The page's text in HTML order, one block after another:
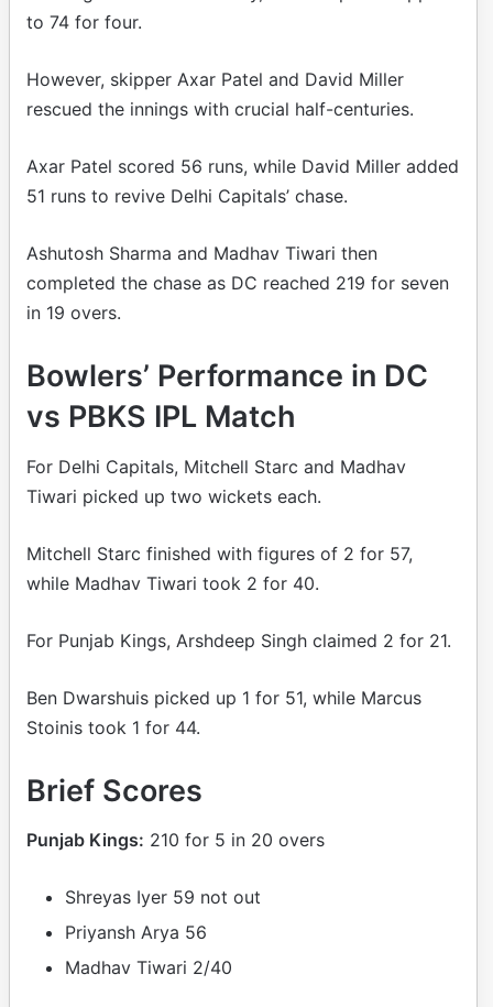
to 74 for four.
However, skipper Axar Patel and David Miller
rescued the innings with crucial half-centuries.
Axar Patel scored 56 runs, while David Miller added
51 runs to revive Delhi Capitals’ chase.
Ashutosh Sharma and Madhav Tiwari then
completed the chase as DC reached 219 for seven
in 19 overs.
Bowlers’ Performance in DC
vs PBKS IPL Match
For Delhi Capitals, Mitchell Starc and Madhav
Tiwari picked up two wickets each.
Mitchell Starc finished with figures of 2 for 57,
while Madhav Tiwari took 2 for 40.
For Punjab Kings, Arshdeep Singh claimed 2 for 21.
Ben Dwarshuis picked up 1 for 51, while Marcus
Stoinis took 1 for 44.
Brief Scores
Punjab Kings: 210 for 5 in 20 overs
Shreyas Iyer 59 not out
Priyansh Arya 56
Madhav Tiwari 2/40